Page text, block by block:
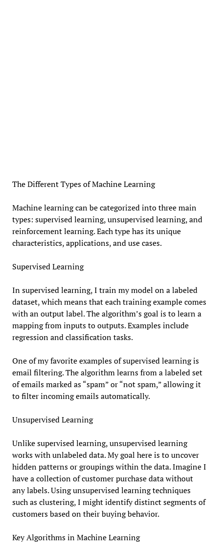
The Different Types of Machine Learning
Machine learning can be categorized into three main
types: supervised learning, unsupervised learning, and
reinforcement learning. Each type has its unique
characteristics, applications, and use cases.
Supervised Learning
In supervised learning, I train my model on a labeled
dataset, which means that each training example comes
with an output label. The algorithm’s goal is to learn a
mapping from inputs to outputs. Examples include
regression and classification tasks.
One of my favorite examples of supervised learning is
email filtering. The algorithm learns from a labeled set
of emails marked as “spam” or “not spam,” allowing it
to filter incoming emails automatically.
Unsupervised Learning
Unlike supervised learning, unsupervised learning
works with unlabeled data. My goal here is to uncover
hidden patterns or groupings within the data. Imagine I
have a collection of customer purchase data without
any labels. Using unsupervised learning techniques
such as clustering, I might identify distinct segments of
customers based on their buying behavior.
Key Algorithms in Machine Learning